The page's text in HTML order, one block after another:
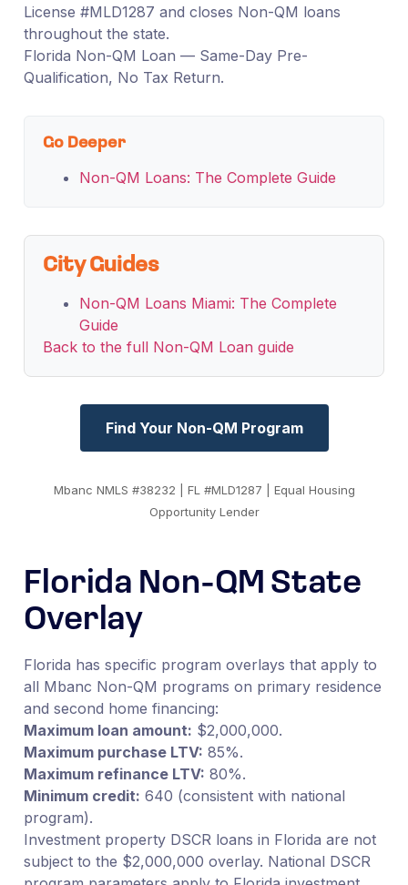
License #MLD1287 and closes Non-QM loans
throughout the state.
Florida Non-QM Loan — Same-Day Pre-
Qualification, No Tax Return.
Go Deeper
Non-QM Loans: The Complete Guide
City Guides
Non-QM Loans Miami: The Complete
Guide
Back to the full Non-QM Loan guide
Find Your Non-QM Program
Mbanc NMLS #38232 | FL #MLD1287 | Equal Housing
Opportunity Lender
Florida Non-QM State
Overlay
Florida has specific program overlays that apply to
all Mbanc Non-QM programs on primary residence
and second home financing:
Maximum loan amount: $2,000,000.
Maximum purchase LTV: 85%.
Maximum refinance LTV: 80%.
Minimum credit: 640 (consistent with national
program).
Investment property DSCR loans in Florida are not
subject to the $2,000,000 overlay. National DSCR